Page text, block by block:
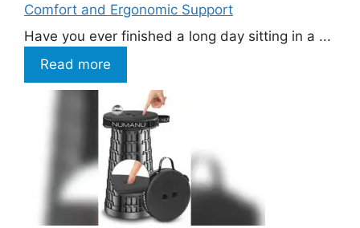
Comfort and Ergonomic Support
Have you ever finished a long day sitting in a ...
Read more